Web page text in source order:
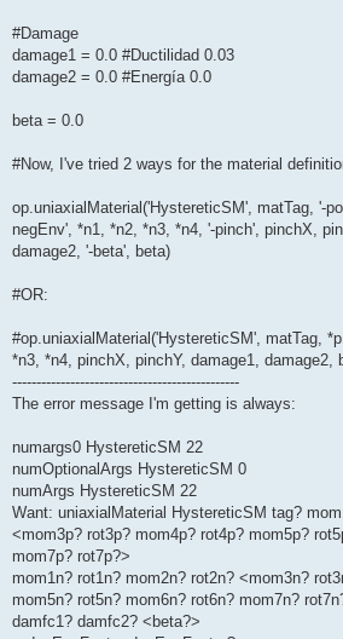
#Damage
damage1 = 0.0 #Ductilidad 0.03
damage2 = 0.0 #Energía 0.0
beta = 0.0
#Now, I've tried 2 ways for the material
op.uniaxialMaterial('HystereticSM', matTag, '-
negEnv', *n1, *n2, *n3, *n4, '-pinch', pinchX,
damage2, '-beta', beta)
#OR:
#op.uniaxialMaterial('HystereticSM', matTag,
*n3, *n4, pinchX, pinchY, damage1, damage2,
-----------------------------------------------
The error message I'm getting is always:
numargs0 HystereticSM 22
numOptionalArgs HystereticSM 0
numArgs HystereticSM 22
Want: uniaxialMaterial HystereticSM tag?
<mom3p? rot3p? mom4p? rot4p? mom5p?
mom7p? rot7p?>
mom1n? rot1n? mom2n? rot2n? <mom3n?
mom5n? rot5n? mom6n? rot6n? mom7n?
damfc1? damfc2? <beta?>